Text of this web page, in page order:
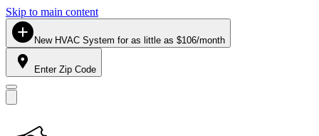
Skip to main content
New HVAC System for as little as $106/month
Enter Zip Code